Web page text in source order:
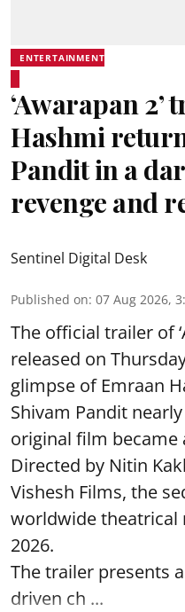
ENTERTAINMENT
‘Awarapan
Hashmi
Pandit in a
revenge and
Sentinel Digital Desk
Published on: 07 Aug 2026,
The official trailer of
released on
glimpse of Emraan
Shivam Pandit
original film became
Directed by Nitin
Vishesh Films, the
worldwide theatrical
2026.
The trailer presents
driven ch ...